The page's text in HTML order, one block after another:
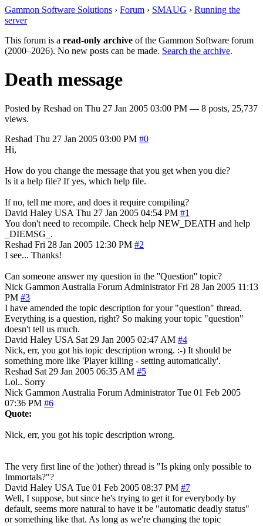
Gammon Software Solutions › Forum › SMAUG › Running the
server
This forum is a read-only archive of the Gammon Software forum
(2000–2026). No new posts can be made. Search the archive.
Death message
Posted by Reshad on Thu 27 Jan 2005 03:00 PM — 8 posts, 25,737
views.
Reshad Thu 27 Jan 2005 03:00 PM #0
Hi,
How do you change the message that you get when you die?
Is it a help file? If yes, which help file.
If no, tell me more, and does it require compiling?
David Haley USA Thu 27 Jan 2005 04:54 PM #1
You don't need to recompile. Check help NEW_DEATH and help
_DIEMSG_.
Reshad Fri 28 Jan 2005 12:30 PM #2
I see... Thanks!
Can someone answer my question in the ''Question'' topic?
Nick Gammon Australia Forum Administrator Fri 28 Jan 2005 11:13
PM #3
I have amended the topic description for your "question" thread.
Everything is a question, right? So making your topic "question"
doesn't tell us much.
David Haley USA Sat 29 Jan 2005 02:47 AM #4
Nick, err, you got his topic description wrong. :-) It should be
something more like 'Player killing - setting automatically'.
Reshad Sat 29 Jan 2005 06:35 AM #5
Lol.. Sorry
Nick Gammon Australia Forum Administrator Tue 01 Feb 2005
07:36 PM #6
Quote:
Nick, err, you got his topic description wrong.
The very first line of the )other) thread is "Is pking only possible to
Immortals?"?
David Haley USA Tue 01 Feb 2005 08:37 PM #7
Well, I suppose, but since he's trying to get it for everybody by
default, seems more natural to have it be "automatic deadly status"
or something like that. As long as we're changing the topic